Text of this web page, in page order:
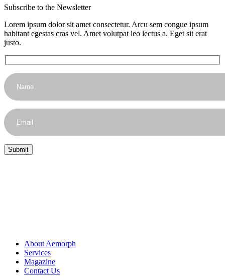
Subscribe to the Newsletter
Lorem ipsum dolor sit amet consectetur. Arcu sem congue ipsum
habitant egestas cras vel. Amet volutpat leo lectus a. Eget sit erat
justo.
About Aemorph
Services
Magazine
Contact Us